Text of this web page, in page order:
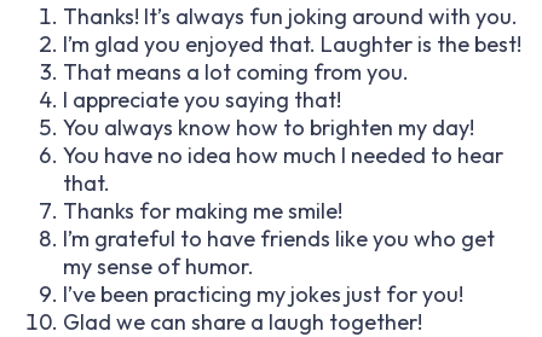
Thanks! It’s always fun joking around with you.
I’m glad you enjoyed that. Laughter is the best!
That means a lot coming from you.
I appreciate you saying that!
You always know how to brighten my day!
You have no idea how much I needed to hear
that.
Thanks for making me smile!
I’m grateful to have friends like you who get
my sense of humor.
I’ve been practicing my jokes just for you!
Glad we can share a laugh together!